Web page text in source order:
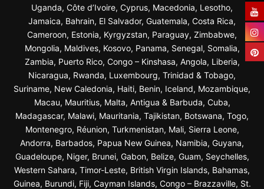
Uganda, Côte d’Ivoire, Cyprus, Macedonia, Lesotho,
Jamaica, Bahrain, El Salvador, Guatemala, Costa Rica,
Cameroon, Estonia, Kyrgyzstan, Paraguay, Zimbabwe,
Mongolia, Maldives, Kosovo, Panama, Senegal, Somalia,
Zambia, Puerto Rico, Congo – Kinshasa, Angola, Liberia,
Nicaragua, Rwanda, Luxembourg, Trinidad & Tobago,
Suriname, New Caledonia, Haiti, Benin, Iceland, Mozambique,
Macau, Mauritius, Malta, Antigua & Barbuda, Cuba,
Madagascar, Malawi, Mauritania, Tajikistan, Botswana, Togo,
Montenegro, Réunion, Turkmenistan, Mali, Sierra Leone,
Andorra, Barbados, Papua New Guinea, Namibia, Guyana,
Guadeloupe, Niger, Brunei, Gabon, Belize, Guam, Seychelles,
Western Sahara, Timor-Leste, British Virgin Islands, Bahamas,
Guinea, Burundi, Fiji, Cayman Islands, Congo – Brazzaville, St.